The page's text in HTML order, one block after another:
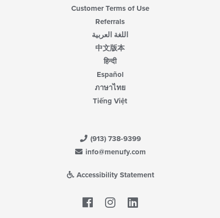
Customer Terms of Use
Referrals
اللغة العربية
中文版本
हिन्दी
Español
ภาษาไทย
Tiếng Việt
(913) 738-9399
info@menufy.com
Accessibility Statement
Facebook